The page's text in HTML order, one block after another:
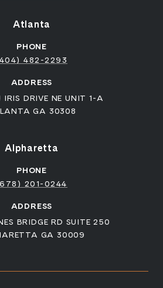
Atlanta
PHONE
482-2293
ADDRESS
IRIS DRIVE NE UNIT 1-A
GA 30308
Alpharetta
PHONE
201-0244
ADDRESS
BRIDGE RD SUITE 250
GA 30009